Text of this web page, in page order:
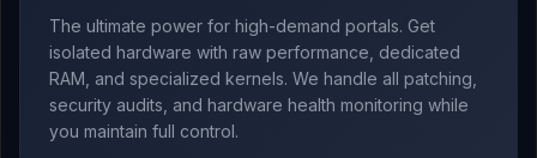
The ultimate power for high-demand portals. Get
isolated hardware with raw performance, dedicated
RAM, and specialized kernels. We handle all patching,
security audits, and hardware health monitoring while
you maintain full control.